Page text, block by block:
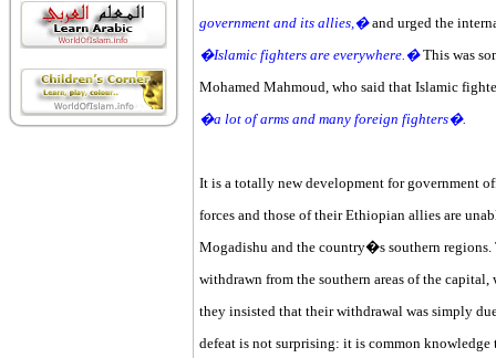
government and its allies,�and urged the
�Islamic fighters are everywhere.�This was
Mohamed Mahmoud, who said that Islamic
�a lot of arms and many foreign fighters�.
It is a totally new development for government
forces and those of their Ethiopian allies are
Mogadishu and the country�s southern
withdrawn from the southern areas of the
they insisted that their withdrawal was simply
defeat is not surprising: it is common